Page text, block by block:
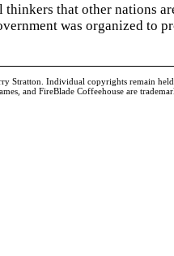
that other nations
was organized to
Stratton. Individual copyrights remain held
and FireBlade Coffeehouse are